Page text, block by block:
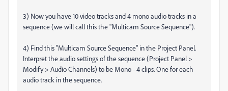
3) Now you have 10 video tracks and 4 mono audio tracks in a
sequence (we will call this the "Multicam Source Sequence").
4) Find this "Multicam Source Sequence" in the Project Panel.
Interpret the audio settings of the sequence (Project Panel >
Modify > Audio Channels) to be Mono - 4 clips. One for each
audio track in the sequence.